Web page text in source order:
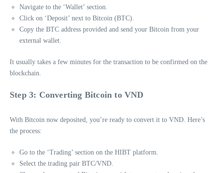
Navigate to the ‘Wallet’ section.
Click on ‘Deposit’ next to Bitcoin (BTC).
Copy the BTC address provided and send your Bitcoin from your
external wallet.
It usually takes a few minutes for the transaction to be confirmed on the
blockchain.
Step 3: Converting Bitcoin to VND
With Bitcoin now deposited, you’re ready to convert it to VND. Here’s
the process:
Go to the ‘Trading’ section on the HIBT platform.
Select the trading pair BTC/VND.